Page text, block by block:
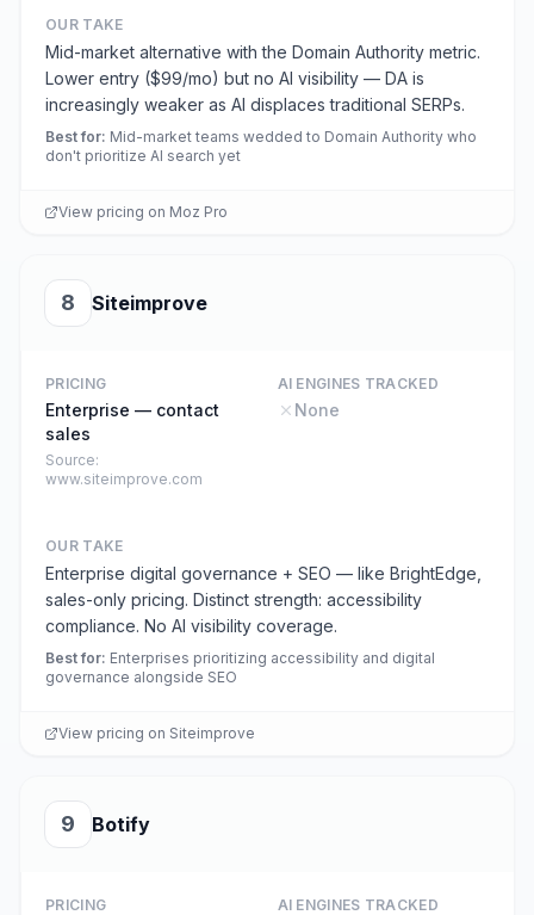
OUR TAKE
Mid-market alternative with the Domain Authority metric.
Lower entry ($99/mo) but no AI visibility — DA is
increasingly weaker as AI displaces traditional SERPs.
Best for: Mid-market teams wedded to Domain Authority who
don't prioritize AI search yet
View pricing on Moz Pro
8 Siteimprove
PRICING
Enterprise — contact
sales
Source:
www.siteimprove.com
AI ENGINES TRACKED
None
OUR TAKE
Enterprise digital governance + SEO — like BrightEdge,
sales-only pricing. Distinct strength: accessibility
compliance. No AI visibility coverage.
Best for: Enterprises prioritizing accessibility and digital
governance alongside SEO
View pricing on Siteimprove
9 Botify
PRICING AI ENGINES TRACKED